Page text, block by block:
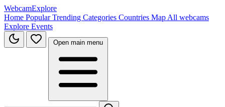
WebcamExplore
Home PopularTrending Categories Countries Map All webcams
Explore Events
Open main menu